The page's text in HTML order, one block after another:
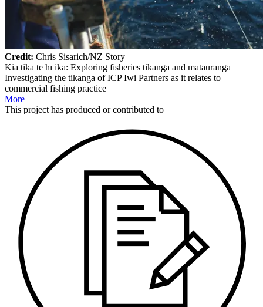
Credit: Chris Sisarich/NZ Story
Kia tika te hī ika: Exploring fisheries tikanga and mātauranga
Investigating the tikanga of ICP Iwi Partners as it relates to
commercial fishing practice
More
This project has produced or contributed to